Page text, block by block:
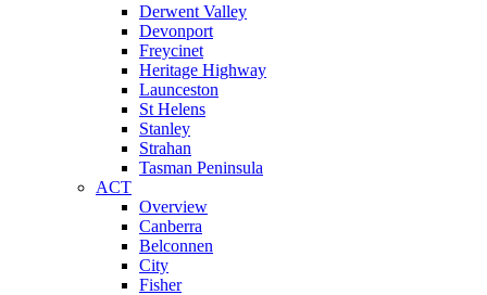
Derwent Valley
Devonport
Freycinet
Heritage Highway
Launceston
St Helens
Stanley
Strahan
Tasman Peninsula
ACT
Overview
Canberra
Belconnen
City
Fisher